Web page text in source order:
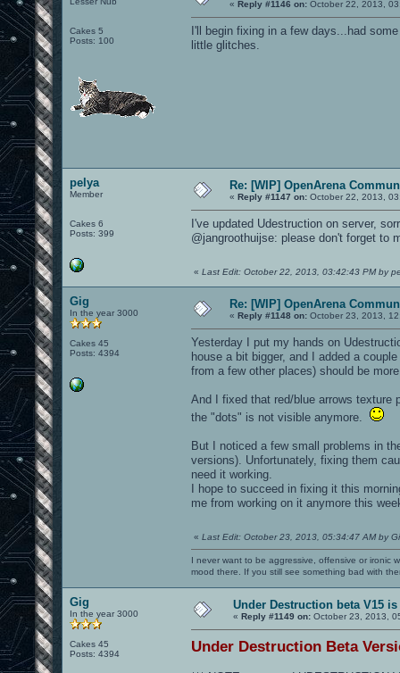
Cakes 5
Posts: 100
« Reply #1146 on: October 22, 2013,
I'll begin fixing in a few days...had
little glitches.
pelya
Member
Cakes 6
Posts: 399
Re: [WIP] OpenArena
« Reply #1147 on: October 22, 2013,
I've updated Udestruction on server,
@jangroothuijse: please don't forget to
« Last Edit: October 22, 2013, 03:42:43 PM by
Gig
In the year 3000
Cakes 45
Posts: 4394
Re: [WIP] OpenArena
« Reply #1148 on: October 23, 2013,
Yesterday I put my hands on
house a bit bigger, and I added a
from a few other places) should be
And I fixed that red/blue arrows
the "dots" is not visible anymore.
But I noticed a few small problems in
versions). Unfortunately, fixing them
need it working.
I hope to succeed in fixing it this
me from working on it anymore this
« Last Edit: October 23, 2013, 05:34:47 AM by
I never want to be aggressive, offensive or ironic
mood there. If you still see something bad with
Gig
In the year 3000
Cakes 45
Posts: 4394
Under Destruction beta V15
« Reply #1149 on: October 23, 2013,
Under Destruction Beta